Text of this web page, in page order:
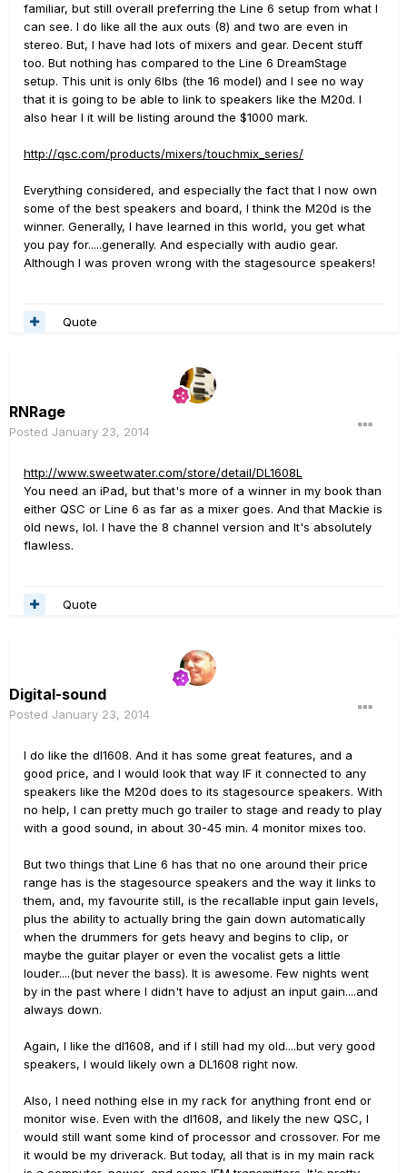
familiar, but still overall preferring the Line 6 setup from what I
can see. I do like all the aux outs (8) and two are even in
stereo. But, I have had lots of mixers and gear. Decent stuff
too. But nothing has compared to the Line 6 DreamStage
setup. This unit is only 6lbs (the 16 model) and I see no way
that it is going to be able to link to speakers like the M20d. I
also hear I it will be listing around the $1000 mark.
http://qsc.com/products/mixers/touchmix_series/
Everything considered, and especially the fact that I now own
some of the best speakers and board, I think the M20d is the
winner. Generally, I have learned in this world, you get what
you pay for.....generally. And especially with audio gear.
Although I was proven wrong with the stagesource speakers!
Quote
RNRage
Posted January 23, 2014
http://www.sweetwater.com/store/detail/DL1608L
You need an iPad, but that's more of a winner in my book than
either QSC or Line 6 as far as a mixer goes. And that Mackie is
old news, lol. I have the 8 channel version and It's absolutely
flawless.
Quote
Digital-sound
Posted January 23, 2014
I do like the dl1608. And it has some great features, and a
good price, and I would look that way IF it connected to any
speakers like the M20d does to its stagesource speakers. With
no help, I can pretty much go trailer to stage and ready to play
with a good sound, in about 30-45 min. 4 monitor mixes too.
But two things that Line 6 has that no one around their price
range has is the stagesource speakers and the way it links to
them, and, my favourite still, is the recallable input gain levels,
plus the ability to actually bring the gain down automatically
when the drummers for gets heavy and begins to clip, or
maybe the guitar player or even the vocalist gets a little
louder....(but never the bass). It is awesome. Few nights went
by in the past where I didn't have to adjust an input gain....and
always down.
Again, I like the dl1608, and if I still had my old....but very good
speakers, I would likely own a DL1608 right now.
Also, I need nothing else in my rack for anything front end or
monitor wise. Even with the dl1608, and likely the new QSC, I
would still want some kind of processor and crossover. For me
it would be my driverack. But today, all that is in my main rack